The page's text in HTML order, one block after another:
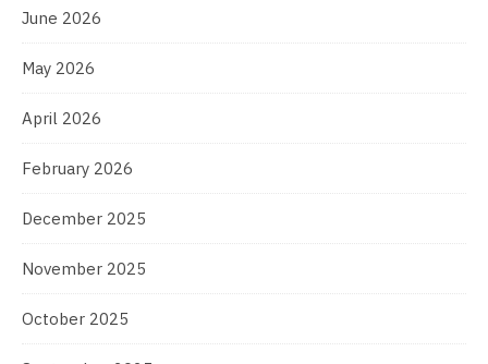
June 2026
May 2026
April 2026
February 2026
December 2025
November 2025
October 2025